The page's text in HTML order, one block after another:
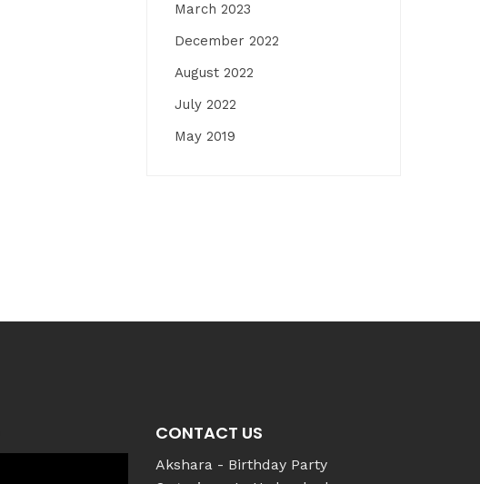
March 2023
December 2022
August 2022
July 2022
May 2019
CONTACT US
Akshara - Birthday Party